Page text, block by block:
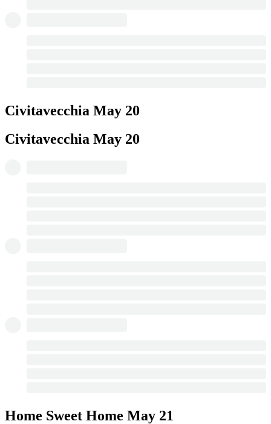
Civitavecchia May 20
Civitavecchia May 20
Home Sweet Home May 21